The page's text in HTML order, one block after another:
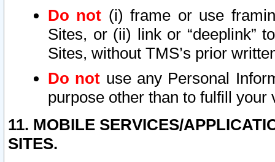
Do not (i) frame or use
Sites, or (ii) link or “deeplink”
Sites, without TMS’s prior
Do not use any Personal
purpose other than to fulfill your
11. MOBILE SERVICES/
SITES.